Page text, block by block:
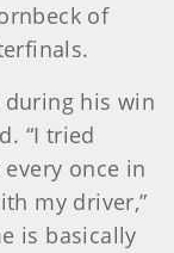
of
his win
“I tried
once in
my driver,”
is basically